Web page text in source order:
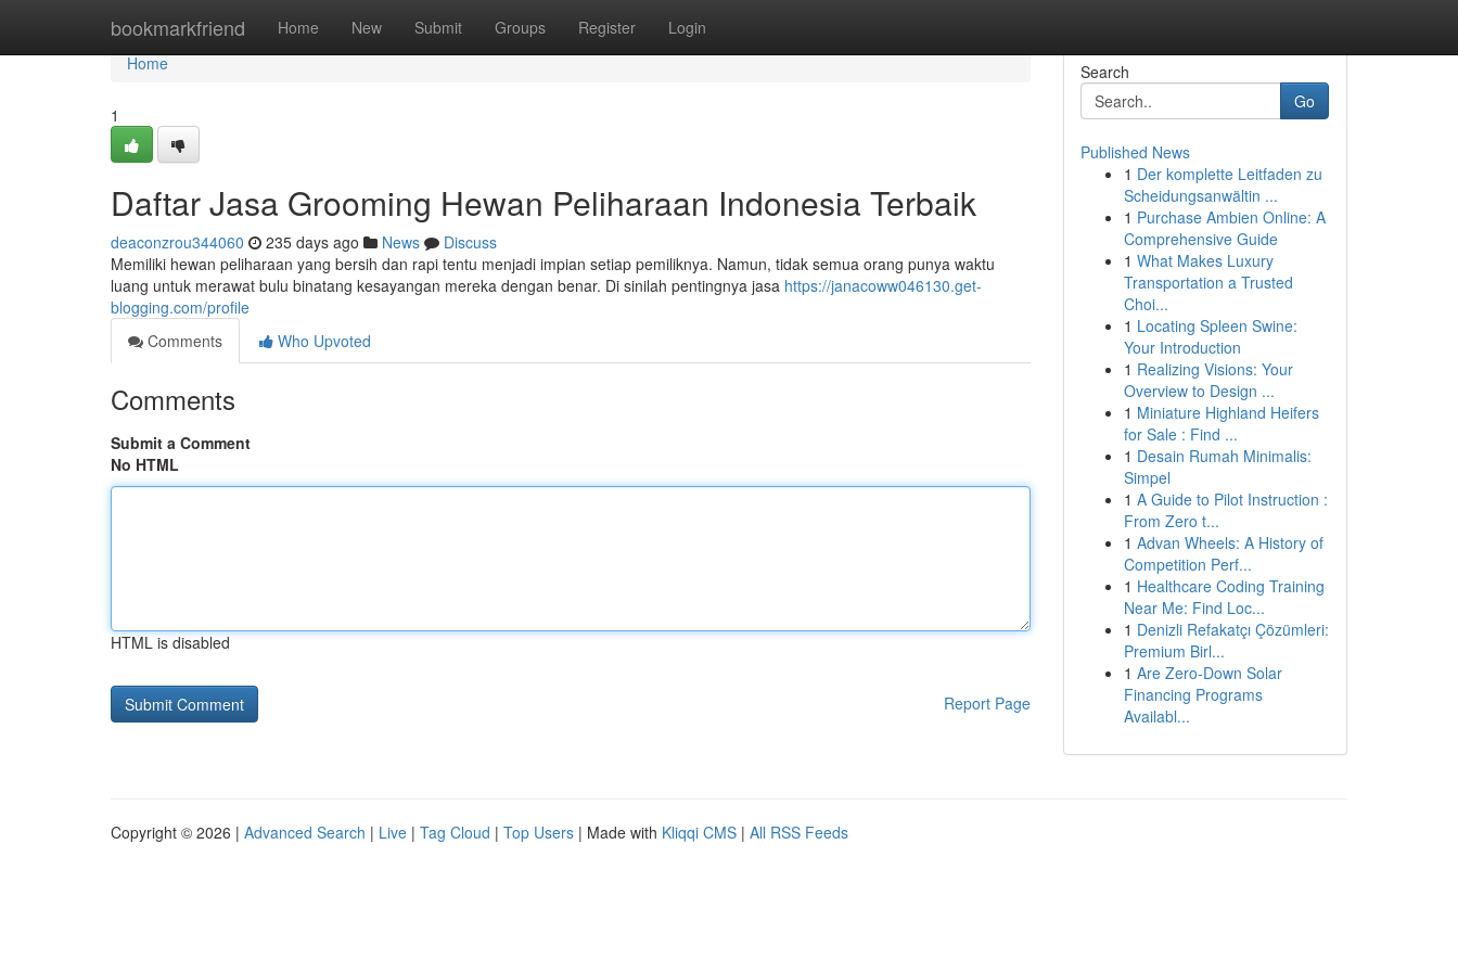
bookmarkfriend Home New Submit Groups Register Login
Home
Home
1
Daftar Jasa Grooming Hewan Peliharaan Indonesia Terbaik
deaconzrou344060 235 days ago News
Discuss
Memiliki hewan peliharaan yang bersih dan rapi tentu menjadi impian setiap pemiliknya. Namun, tidak semua orang punya waktu
luang untuk merawat bulu binatang kesayangan mereka dengan benar. Di sinilah pentingnya jasa https://janacoww046130.get-
blogging.com/profile
Comments
Who Upvoted
Comments
Submit a Comment
No HTML
HTML is disabled
Report Page
Search
Go
Published News
1 Der komplette Leitfaden zu
Scheidungsanwältin ...
1 Purchase Ambien Online: A
Comprehensive Guide
1 What Makes Luxury
Transportation a Trusted
Choi...
1 Locating Spleen Swine:
Your Introduction
1 Realizing Visions: Your
Overview to Design ...
1 Miniature Highland Heifers
for Sale : Find ...
1 Desain Rumah Minimalis:
Simpel
1 A Guide to Pilot Instruction :
From Zero t...
1 Advan Wheels: A History of
Competition Perf...
1 Healthcare Coding Training
Near Me: Find Loc...
1 Denizli Refakatçı Çözümleri:
Premium Birl...
1 Are Zero-Down Solar
Financing Programs
Availabl...
Copyright © 2026 | Advanced Search | Live | Tag Cloud | Top Users | Made with Kliqqi CMS | All RSS Feeds